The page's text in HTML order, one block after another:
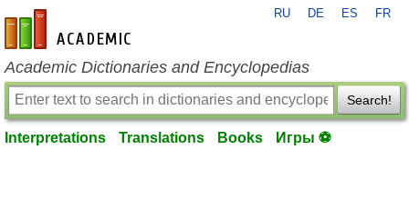
en-academic.com
RU DE ES FR
Academic Dictionaries and Encyclopedias
Search!
Interpretations Translations Books Игры ⚽